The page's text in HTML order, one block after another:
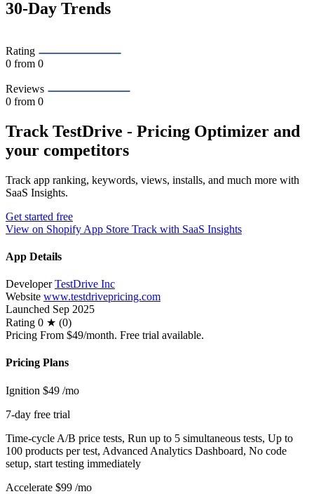
30-Day Trends
Rating
0 from 0
Reviews
0 from 0
Track TestDrive ‑ Pricing Optimizer and
your competitors
Track app ranking, keywords, views, installs, and much more with
SaaS Insights.
Get started free
View on Shopify App Store Track with SaaS Insights
App Details
Developer TestDrive Inc
Website www.testdrivepricing.com
Launched Sep 2025
Rating 0 ★ (0)
Pricing From $49/month. Free trial available.
Pricing Plans
Ignition $49 /mo
7-day free trial
Time-cycle A/B price tests, Run up to 5 simultaneous tests, Up to
100 products per test, Advanced Analytics Dashboard, No code
setup, start testing immediately
Accelerate $99 /mo